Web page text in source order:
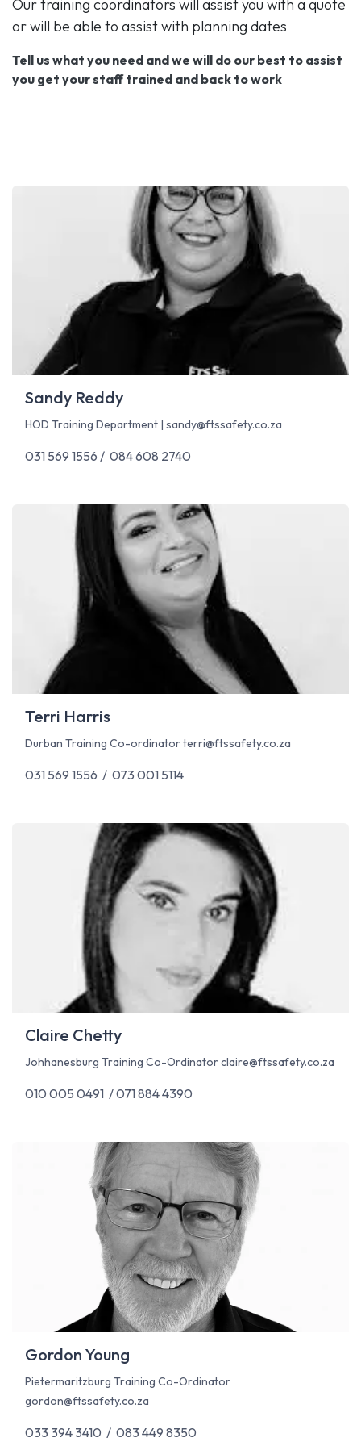
Our training coordinators will assist you with a quote
or will be able to assist with planning dates
Tell us what you need and we will do our best to assist
you get your staff trained and back to work
Sandy Reddy
HOD Training Department | sandy@ftssafety.co.za
031 569 1556 / 084 608 2740
Terri Harris
Durban Training Co-ordinatorterri@ftssafety.co.za
031 569 1556 / 073 001 5114
Claire Chetty
Johhanesburg Training Co-Ordinatorclaire@ftssafety.co.za
010 005 0491 / 071 884 4390
Gordon Young
Pietermaritzburg Training Co-Ordinator
gordon@ftssafety.co.za
033 394 3410 / 083 449 8350